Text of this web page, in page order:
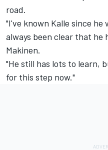
road.
"I've known Kalle since he
always been clear that he
Makinen.
"He still has lots to learn,
for this step now."